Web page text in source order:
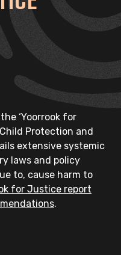
‘Yoorrook for
Protection and
extensive systemic
laws and policy
to, cause harm to
for Justice report
.